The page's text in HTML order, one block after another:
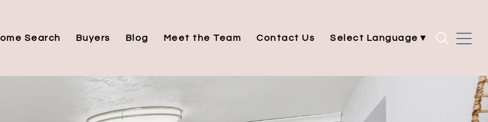
Search Buyers Blog Meet the Team Contact Us Select Language ▼